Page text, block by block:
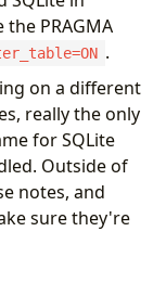
PRAGMA
.
on a different
really the only
for SQLite
Outside of
notes, and
sure they're